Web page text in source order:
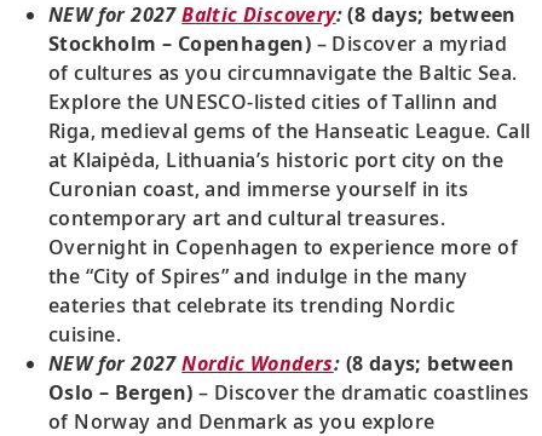
NEW for 2027Baltic Discovery:(8 days; between
Stockholm – Copenhagen) – Discover a myriad
of cultures as you circumnavigate the Baltic Sea.
Explore the UNESCO-listed cities of Tallinn and
Riga, medieval gems of the Hanseatic League. Call
at Klaipėda, Lithuania’s historic port city on the
Curonian coast, and immerse yourself in its
contemporary art and cultural treasures.
Overnight in Copenhagen to experience more of
the “City of Spires” and indulge in the many
eateries that celebrate its trending Nordic
cuisine.
NEW for 2027Nordic Wonders: (8 days; between
Oslo – Bergen) – Discover the dramatic coastlines
of Norway and Denmark as you explore